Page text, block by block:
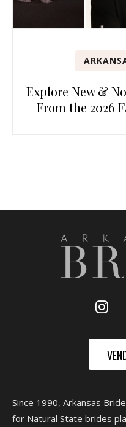
Explore New &
From the 2026
Since 1990, Arkansas
for Natural State brides